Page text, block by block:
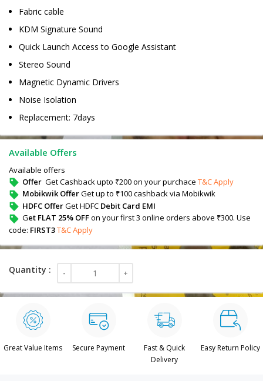
Fabric cable
KDM Signature Sound
Quick Launch Access to Google Assistant
Stereo Sound
Magnetic Dynamic Drivers
Noise Isolation
Replacement: 7days
Available Offers
Available offers
Offer Get Cashback upto ₹200 on your purchace T&C Apply
Mobikwik OfferGet up to ₹100 cashback via Mobikwik
HDFC OfferGet HDFC Debit Card EMI
Get FLAT 25% OFFon your first 3 online orders above ₹300. Use
code: FIRST3T&C Apply
Great Value Items Secure Payment
Fast & Quick
Delivery
Easy Return Policy